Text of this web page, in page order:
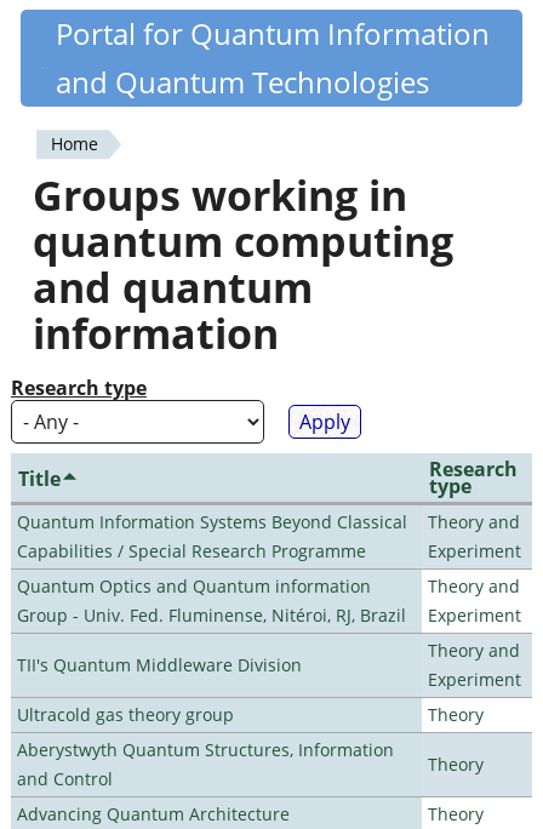
Skip
content
Quantiki
Portal for Quantum Information
and Quantum Technologies
You
are
here
Home
Groups working in
quantum computing
and quantum
information
Research type
Title Research
type
Quantum Information Systems Beyond Classical
Capabilities / Special Research Programme
Theory and
Experiment
Quantum Optics and Quantum information
Group - Univ. Fed. Fluminense, Nitéroi, RJ, Brazil
Theory and
Experiment
TII's Quantum Middleware Division
Theory and
Experiment
Ultracold gas theory group
Theory
Aberystwyth Quantum Structures, Information
and Control
Theory
Advancing Quantum Architecture
Theory